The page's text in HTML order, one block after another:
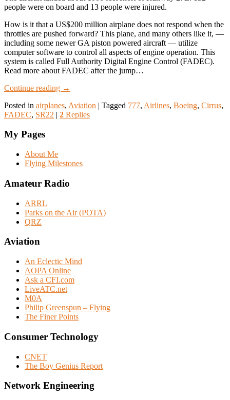
people were on board and 13 people were injured.
How is it that a US$200 million airplane does not respond when the
throttles are pushed forward? This plane, and many others like it, —
including some newer GA piston powered aircraft — utilize
computer software to control all aspects of engine operation. This
system is called Full Authority Digital Engine Control (FADEC).
Read more about FADEC after the jump…
Continue reading →
Posted in airplanes, Aviation | Tagged 777, Airlines, Boeing, Cirrus,
FADEC, SR22 | 2 Replies
My Pages
About Me
Flying Milestones
Amateur Radio
ARRL
Parks on the Air (POTA)
QRZ
Aviation
An Eclectic Mind
AOPA Online
Ask a CFI.com
LiveATC.net
M0A
Philip Greenspun – Flying
The Finer Points
Consumer Technology
CNET
The Boy Genius Report
Network Engineering